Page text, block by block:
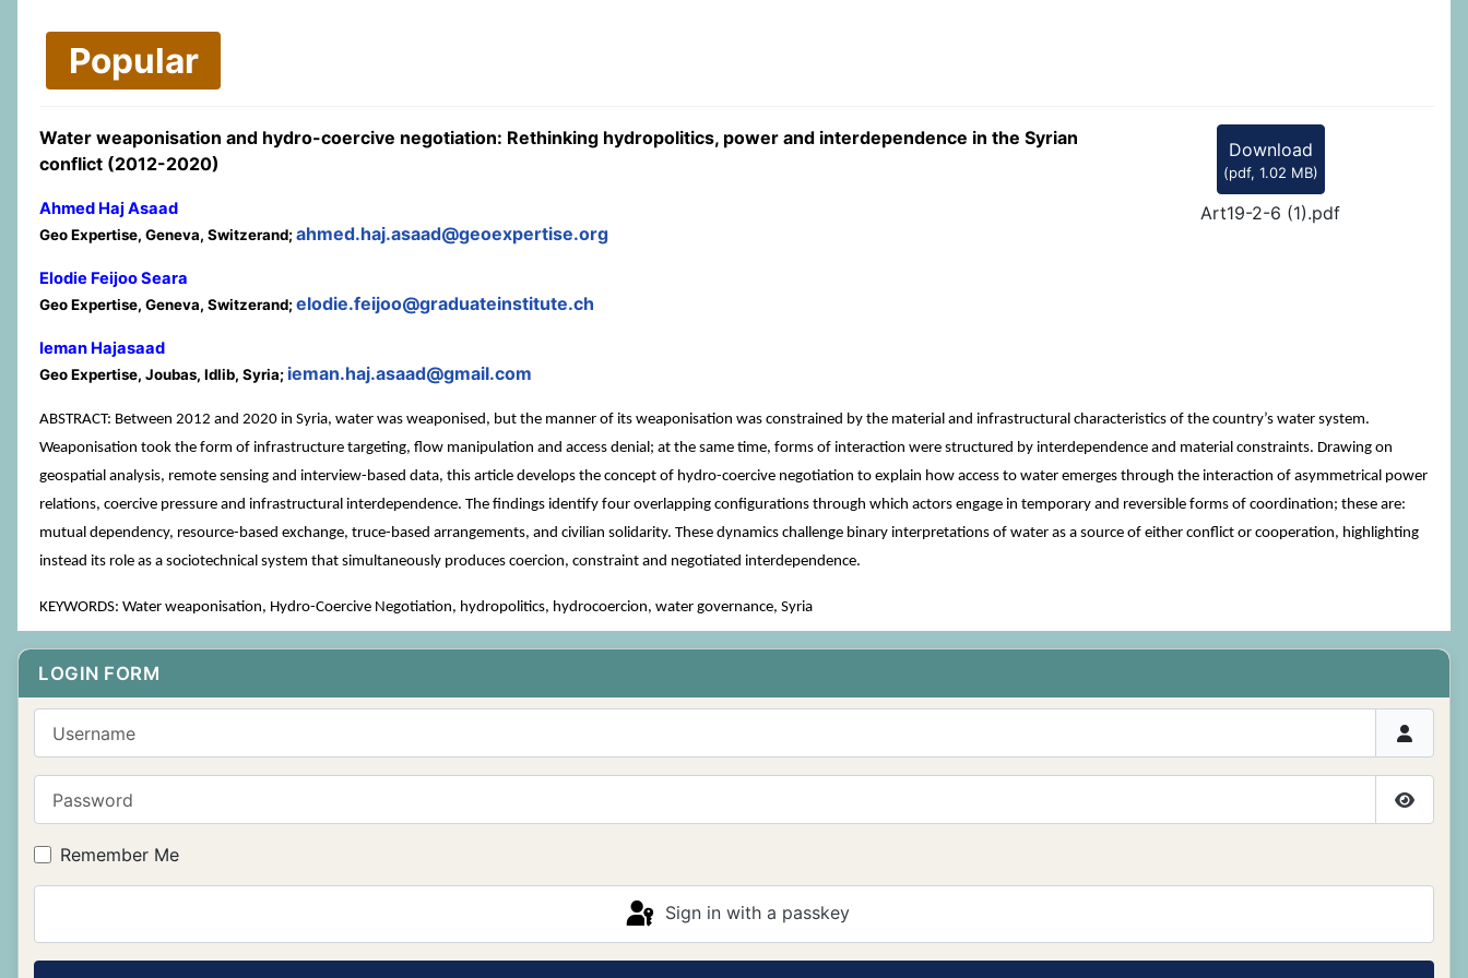
LOGIN FORM
Show
Remember Me
Sign in with a passkey
Popular
Download
(pdf, 1.02 MB)
Art19-2-6 (1).pdf
Water weaponisation and hydro-coercive negotiation: Rethinking hydropolitics, power and interdependence in the Syrian
conflict (2012-2020)
Ahmed Haj Asaad
Geo Expertise, Geneva, Switzerand;ahmed.haj.asaad@geoexpertise.org
Elodie Feijoo Seara
Geo Expertise, Geneva, Switzerand;elodie.feijoo@graduateinstitute.ch
Ieman Hajasaad
Geo Expertise, Joubas, Idlib, Syria; ieman.haj.asaad@gmail.com
ABSTRACT: Between 2012 and 2020 in Syria, water was weaponised, but the manner of its weaponisation was constrained by the material and infrastructural characteristics of the country’s water system.
Weaponisation took the form of infrastructure targeting, flow manipulation and access denial; at the same time, forms of interaction were structured by interdependence and material constraints. Drawing on
geospatial analysis, remote sensing and interview-based data, this article develops the concept of hydro-coercive negotiation to explain how access to water emerges through the interaction of asymmetrical power
relations, coercive pressure and infrastructural interdependence. The findings identify four overlapping configurations through which actors engage in temporary and reversible forms of coordination; these are:
mutual dependency, resource-based exchange, truce-based arrangements, and civilian solidarity. These dynamics challenge binary interpretations of water as a source of either conflict or cooperation, highlighting
instead its role as a sociotechnical system that simultaneously produces coercion, constraint and negotiated interdependence.
KEYWORDS: Water weaponisation, Hydro-Coercive Negotiation, hydropolitics, hydrocoercion, water governance, Syria